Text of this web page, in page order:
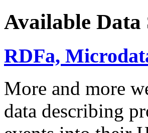
Available Data
RDFa,
More and more
data describing